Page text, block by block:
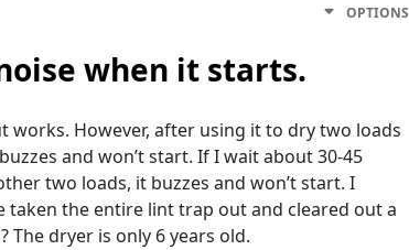
OPTIONS
when it starts.
works. However, after using it to dry two loads
and won’t start. If I wait about 30-45
two loads, it buzzes and won’t start. I
the entire lint trap out and cleared out a
The dryer is only 6 years old.